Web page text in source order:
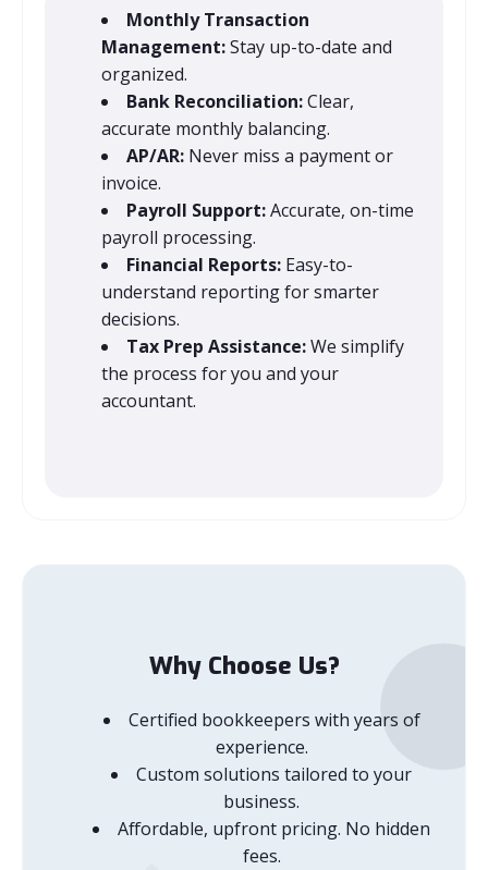
Monthly Transaction
Management:Stay up-to-date and
organized.
Bank Reconciliation:Clear,
accurate monthly balancing.
AP/AR: Never miss a payment or
invoice.
Payroll Support:Accurate, on-time
payroll processing.
Financial Reports: Easy-to-
understand reporting for smarter
decisions.
Tax Prep Assistance:We simplify
the process for you and your
accountant.
Why Choose Us?
Certified bookkeepers with years of
experience.
Custom solutions tailored to your
business.
Affordable, upfront pricing. No hidden
fees.